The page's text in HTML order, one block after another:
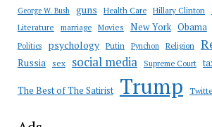
George W. Bush guns Health Care Hillary Clinton
Literature marriage Movies New York Obama
Politics psychology Putin Pynchon Religion
Russia sex social media Supreme Court
The Best of The Satirist Trump